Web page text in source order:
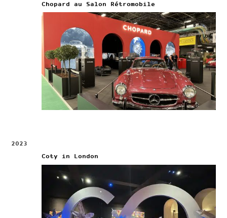
Chopard au Salon Rétromobile
2023
Coty in London